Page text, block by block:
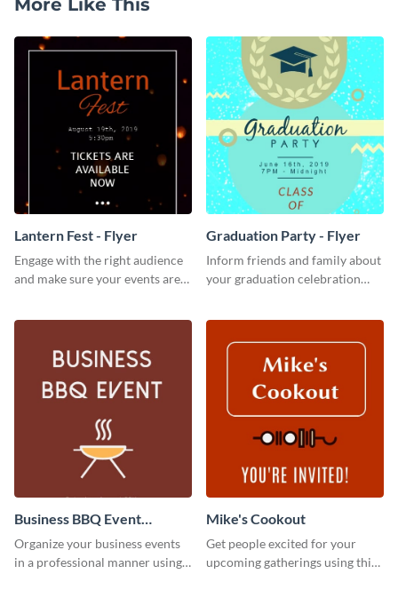
Lantern Fest - Flyer
Engage with the right audience
and make sure your events are
Graduation Party - Flyer
Inform friends and family about
your graduation celebration
Business BBQ Event
Invitation
Organize your business events
in a professional manner using
Mike's Cookout
Get people excited for your
upcoming gatherings using this